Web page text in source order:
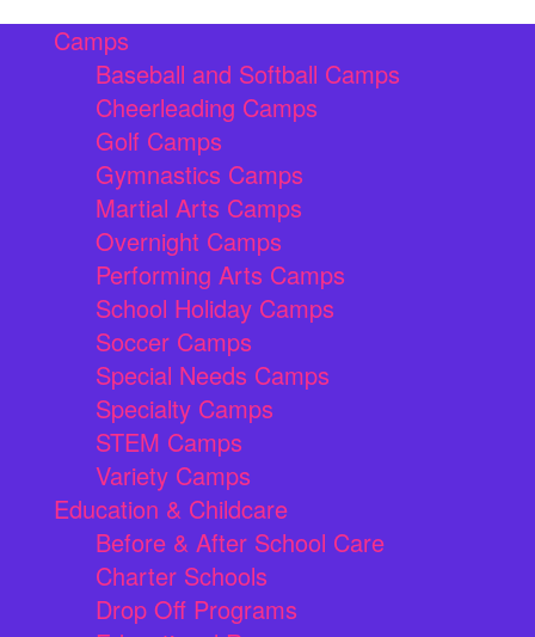
Camps
Baseball and Softball Camps
Cheerleading Camps
Golf Camps
Gymnastics Camps
Martial Arts Camps
Overnight Camps
Performing Arts Camps
School Holiday Camps
Soccer Camps
Special Needs Camps
Specialty Camps
STEM Camps
Variety Camps
Education & Childcare
Before & After School Care
Charter Schools
Drop Off Programs